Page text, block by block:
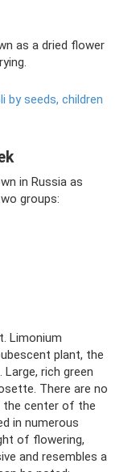
as a dried flower
by seeds, children
in Russia as
groups:
Limonium
plant, the
rich green
There are no
the center of the
in numerous
of flowering,
and resembles a